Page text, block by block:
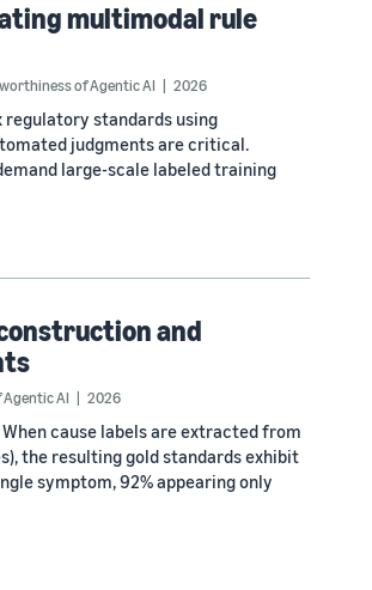
multimodal rule
of Agentic AI 2026
regulatory standards using
judgments are critical.
large-scale labeled training
and
AI 2026
cause labels are extracted from
the resulting gold standards exhibit
symptom, 92% appearing only